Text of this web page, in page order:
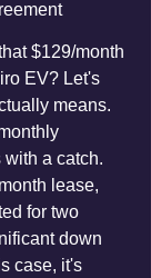
$129/month
EV? Let's
means.
a catch.
lease,
for two
down
case, it's